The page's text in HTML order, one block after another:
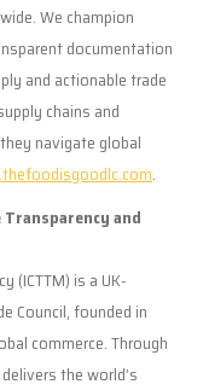
We champion
documentation
and actionable trade
chains and
navigate global
.
and
(ICTTM) is a UK-
Council, founded in
commerce. Through
the world’s